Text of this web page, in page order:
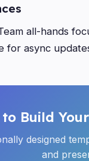
all-hands
for async
Build
designed
and